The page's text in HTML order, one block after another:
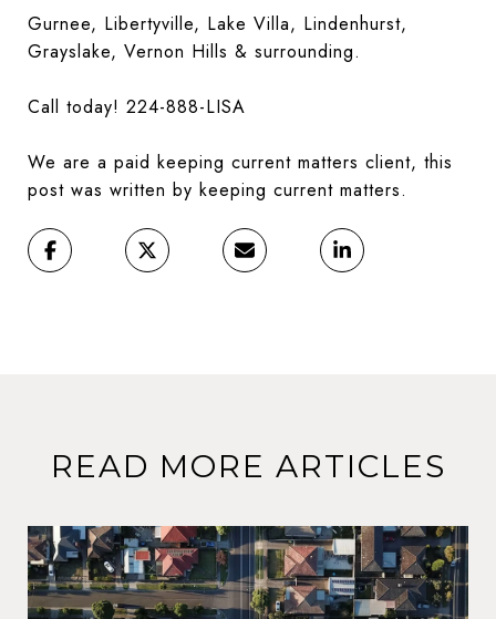
Gurnee, Libertyville, Lake Villa, Lindenhurst,
Grayslake, Vernon Hills & surrounding.
Call today! 224-888-LISA
We are a paid keeping current matters client, this
post was written by keeping current matters.
READ MORE ARTICLES